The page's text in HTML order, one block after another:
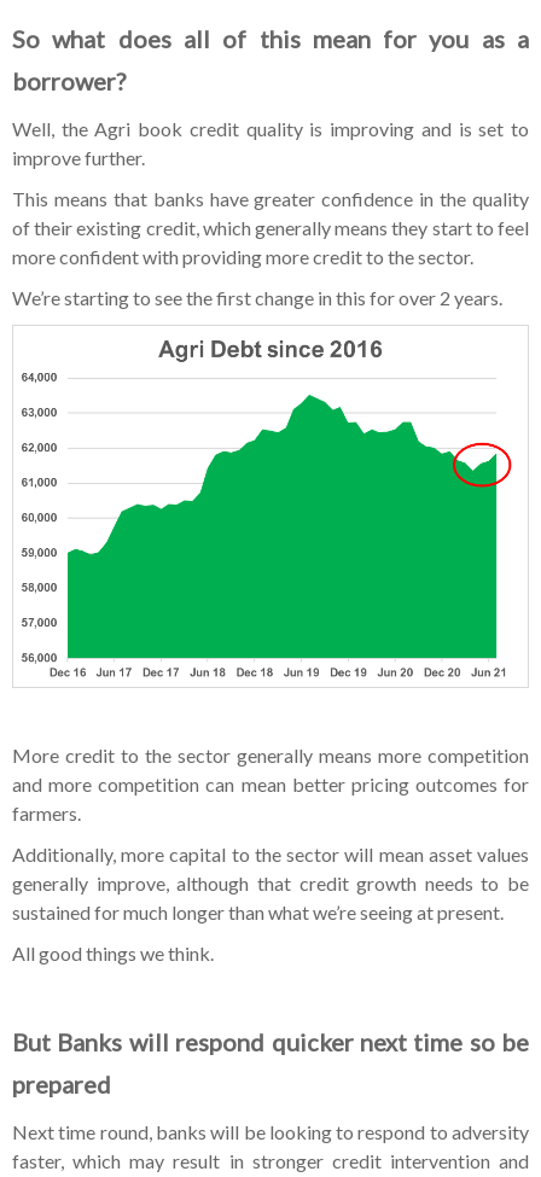
So what does all of this mean for you as a
borrower?
Well, the Agri book credit quality is improving and is set to
improve further.
This means that banks have greater confidence in the quality
of their existing credit, which generally means they start to feel
more confident with providing more credit to the sector.
We’re starting to see the first change in this for over 2 years.
More credit to the sector generally means more competition
and more competition can mean better pricing outcomes for
farmers.
Additionally, more capital to the sector will mean asset values
generally improve, although that credit growth needs to be
sustained for much longer than what we’re seeing at present.
All good things we think.
But Banks will respond quicker next time so be
prepared
Next time round, banks will be looking to respond to adversity
faster, which may result in stronger credit intervention and